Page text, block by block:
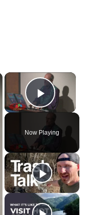
×
Play Video
Now Playing